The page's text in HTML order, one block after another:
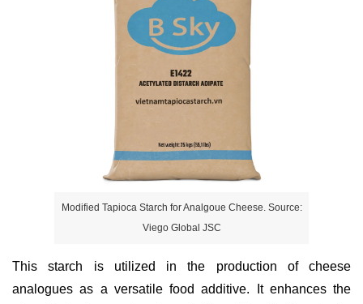
Modified Tapioca Starch for Analgoue Cheese. Source:
Viego Global JSC
This starch is utilized in the production of cheese
analogues as a versatile food additive. It enhances the